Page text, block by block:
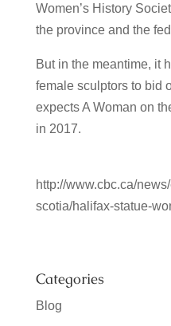
Women’s History
the province and the
But in the meantime, it
female sculptors to bid
expects A Woman on
in 2017.
http://www.cbc.ca/
scotia/halifax-statue-
Categories
Blog